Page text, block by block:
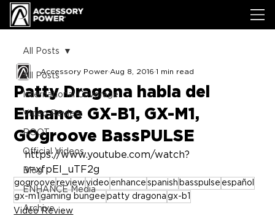
All Posts
International Coverage
Video Review
ROOT
Official Videos
Blog
ENHANCE Media
Archive
All Posts
Patty Dragona habla del
Enhance GX-B1, GX-M1,
GOgroove BassPULSE
Accessory Power Aug 8, 2016 1 min read
https://www.youtube.com/watch?
v=xfpEl_uTF2g
gogroove reviewvideo enhance spanish basspulse español
gx-m1 gaming bungee patty dragona gx-b1
Video Review